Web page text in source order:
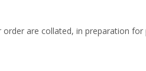
are collated, in preparation for